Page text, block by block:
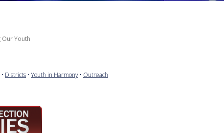
Youth
• Districts • Youth in Harmony • Outreach